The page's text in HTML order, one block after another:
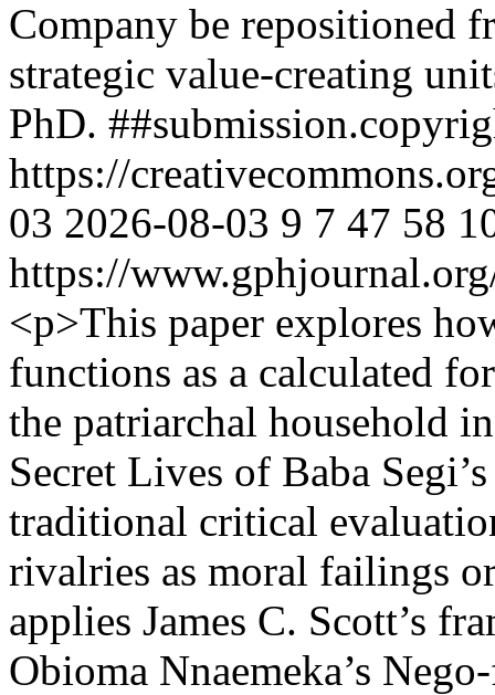
Company be repositioned
strategic value-creating
PhD.
https://
03 2026-08-03 9 7 47 58
https://
<p>This paper explores
functions as a calculated
the patriarchal household
Secret Lives of Baba
traditional critical
rivalries as moral failings
applies James C. Scott’s
Obioma Nnaemeka’s